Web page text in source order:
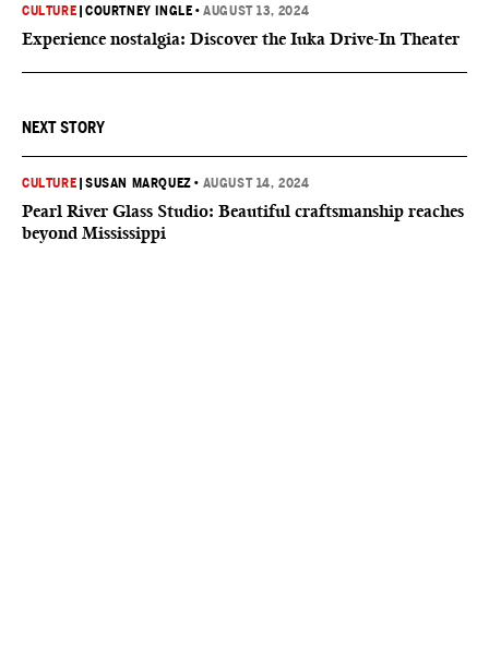
CULTURE |COURTNEY INGLE •AUGUST 13, 2024
Experience nostalgia: Discover the Iuka Drive-In Theater
NEXT STORY
CULTURE |SUSAN MARQUEZ • AUGUST 14, 2024
Pearl River Glass Studio: Beautiful craftsmanship reaches
beyond Mississippi